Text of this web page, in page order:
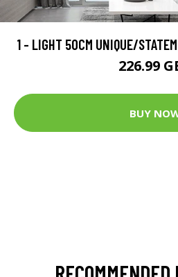
1 - LIGHT 50CM UNIQUE/
226.99
BUY